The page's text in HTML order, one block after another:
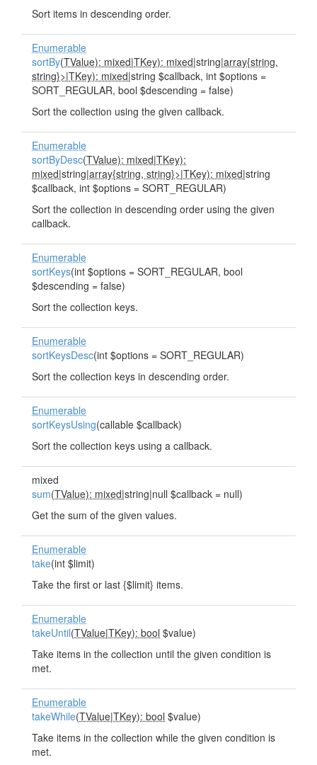
Sort items in descending order.
Enumerable
sortBy(TValue): mixed|TKey): mixed|string|array{string,
string}>|TKey): mixed|string $callback, int $options =
SORT_REGULAR, bool $descending = false)
Sort the collection using the given callback.
Enumerable
sortByDesc(TValue): mixed|TKey):
mixed|string|array{string, string}>|TKey): mixed|string
$callback, int $options = SORT_REGULAR)
Sort the collection in descending order using the given
callback.
Enumerable
sortKeys(int $options = SORT_REGULAR, bool
$descending = false)
Sort the collection keys.
Enumerable
sortKeysDesc(int $options = SORT_REGULAR)
Sort the collection keys in descending order.
Enumerable
sortKeysUsing(callable $callback)
Sort the collection keys using a callback.
mixed
sum(TValue): mixed|string|null $callback = null)
Get the sum of the given values.
Enumerable
take(int $limit)
Take the first or last {$limit} items.
Enumerable
takeUntil(TValue|TKey): bool $value)
Take items in the collection until the given condition is
met.
Enumerable
takeWhile(TValue|TKey): bool $value)
Take items in the collection while the given condition is
met.